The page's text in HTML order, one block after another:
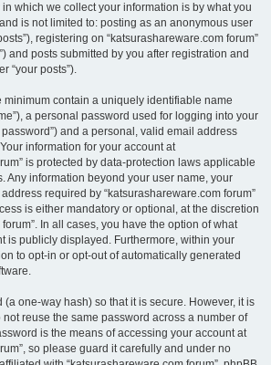
which we collect your information is by what you
is not limited to: posting as an anonymous user
registering on “katsurashareware.com forum”
and posts submitted by you after registration and
“your posts”).
minimum contain a uniquely identifiable name
a personal password used for logging into your
and a personal, valid email address
information for your account at
is protected by data-protection laws applicable
Any information beyond your user name, your
required by “katsurashareware.com forum”
is either mandatory or optional, at the discretion
In all cases, you have the option of what
is publicly displayed. Furthermore, within your
to opt-in or opt-out of automatically generated
one-way hash) so that it is secure. However, it is
reuse the same password across a number of
is the means of accessing your account at
so please guard it carefully and under no